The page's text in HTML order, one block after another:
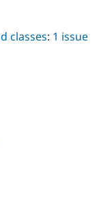
classes: 1 issue